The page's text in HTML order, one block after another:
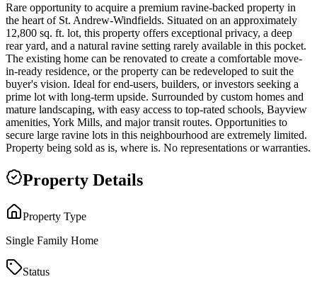
Rare opportunity to acquire a premium ravine-backed property in
the heart of St. Andrew-Windfields. Situated on an approximately
12,800 sq. ft. lot, this property offers exceptional privacy, a deep
rear yard, and a natural ravine setting rarely available in this pocket.
The existing home can be renovated to create a comfortable move-
in-ready residence, or the property can be redeveloped to suit the
buyer's vision. Ideal for end-users, builders, or investors seeking a
prime lot with long-term upside. Surrounded by custom homes and
mature landscaping, with easy access to top-rated schools, Bayview
amenities, York Mills, and major transit routes. Opportunities to
secure large ravine lots in this neighbourhood are extremely limited.
Property being sold as is, where is. No representations or warranties.
Property Details
Property Type
Single Family Home
Status